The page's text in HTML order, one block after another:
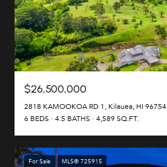
$26,500,000
2818 KAMOOKOA RD 1, Kilauea, HI 96754
6 BEDS
4.5 BATHS 4,589 SQ.FT.
For Sale MLS® 725915